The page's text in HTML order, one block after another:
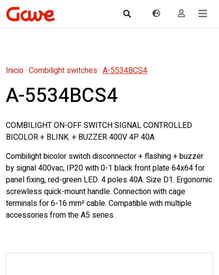
Inicio· Combilight switches· A-5534BCS4
A-5534BCS4
COMBILIGHT ON-OFF SWITCH SIGNAL CONTROLLED
BICOLOR + BLINK. + BUZZER 400V 4P 40A
Combilight bicolor switch disconnector + flashing + buzzer
by signal 400vac, IP20 with 0-1 black front plate 64x64 for
panel fixing, red-green LED. 4 poles 40A. Size D1. Ergonomic
screwless quick-mount handle. Connection with cage
terminals for 6-16 mm² cable. Compatible with multiple
accessories from the A5 series.